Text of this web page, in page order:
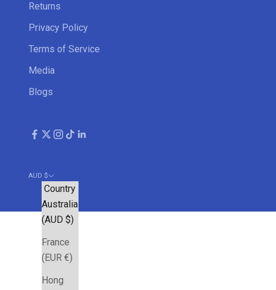
Returns
Privacy Policy
Terms of Service
Media
Blogs
AUD $
Country
Australia
(AUD $)
France
(EUR €)
Hong